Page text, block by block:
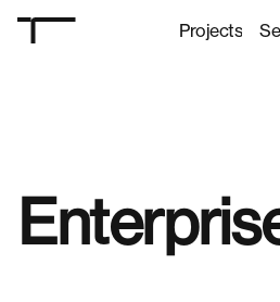
Projects
Projects